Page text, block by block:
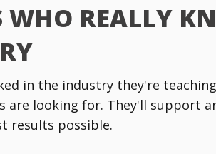
WHO REALLY
in the industry they're
are looking for. They'll support
results possible.